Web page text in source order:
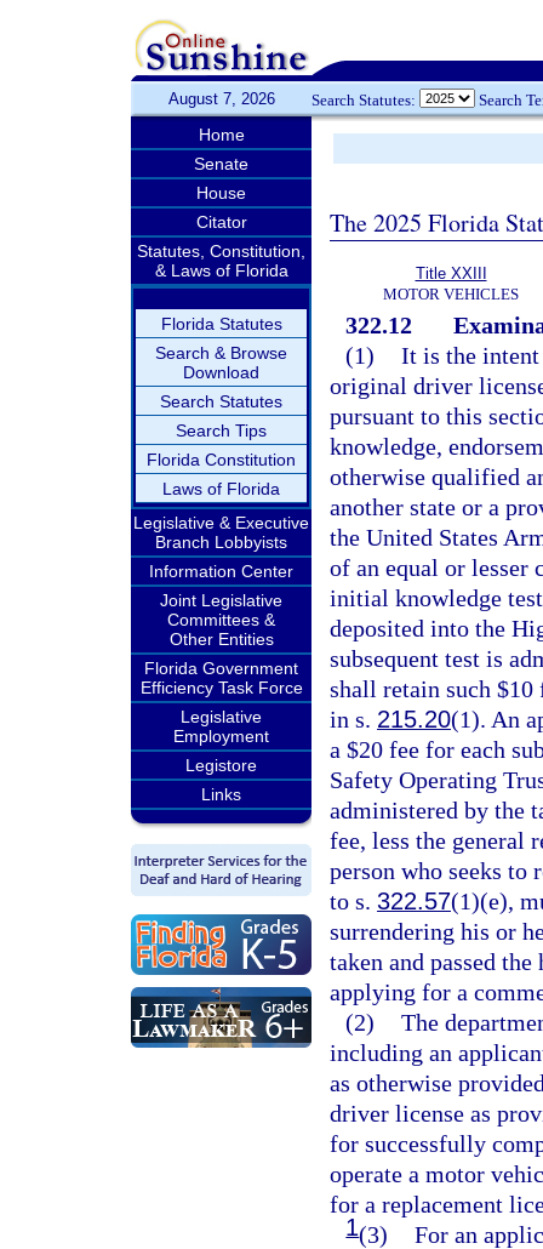
August 7, 2026 Search Statutes: Search
Home
Senate
House
Citator
Statutes, Constitution,
& Laws of Florida
Florida Statutes
Search & Browse
Download
Search Statutes
Search Tips
Florida Constitution
Laws of Florida
Legislative & Executive
Branch Lobbyists
Information Center
Joint Legislative
Committees &
Other Entities
Florida Government
Efficiency Task Force
Legislative
Employment
Legistore
Links
The 2025 Florida
Title XXIII
MOTOR VEHICLES
322.12
(1) It is the
original driver
pursuant to this
knowledge,
otherwise qualified
another state or a
the United States
of an equal or lesser
initial knowledge
deposited into the
subsequent test is
shall retain such $10
in s. 215.20(1). An
a $20 fee for each
Safety Operating
administered by the
fee, less the general
person who seeks to
to s. 322.57(1)(e),
surrendering his or
taken and passed
applying for a
(2) The
including an
as otherwise
driver license as
for successfully
operate a motor
for a replacement
1(3) For an